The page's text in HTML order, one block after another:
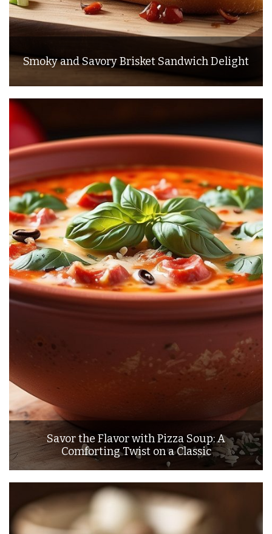
Smoky and Savory Brisket Sandwich Delight
Savor the Flavor with Pizza Soup: A
Comforting Twist on a Classic